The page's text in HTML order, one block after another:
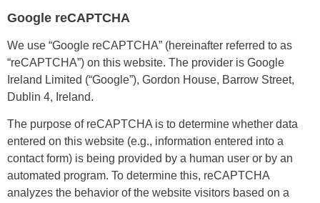
Google reCAPTCHA
We use “Google reCAPTCHA” (hereinafter referred to as
“reCAPTCHA”) on this website. The provider is Google
Ireland Limited (“Google”), Gordon House, Barrow Street,
Dublin 4, Ireland.
The purpose of reCAPTCHA is to determine whether data
entered on this website (e.g., information entered into a
contact form) is being provided by a human user or by an
automated program. To determine this, reCAPTCHA
analyzes the behavior of the website visitors based on a